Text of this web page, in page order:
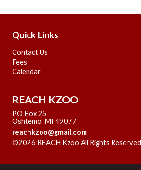
Quick Links
Contact Us
Fees
Calendar
REACH KZOO
PO Box 25
Oshtemo, MI 49077
reachkzoo@gmail.com
©2026 REACH Kzoo All Rights Reserved